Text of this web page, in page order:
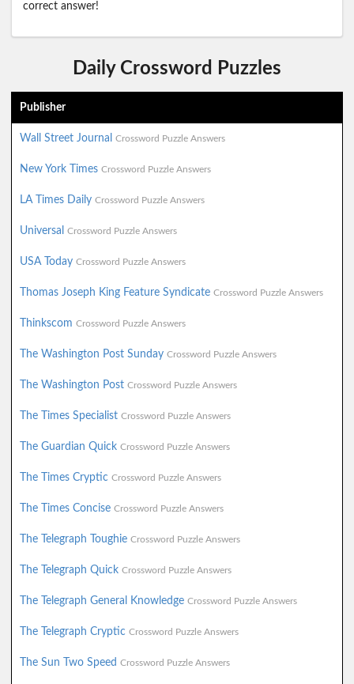
correct answer!
Daily Crossword Puzzles
Publisher
Wall Street Journal Crossword Puzzle Answers
New York Times Crossword Puzzle Answers
LA Times Daily Crossword Puzzle Answers
Universal Crossword Puzzle Answers
USA Today Crossword Puzzle Answers
Thomas Joseph King Feature Syndicate Crossword Puzzle Answers
Thinkscom Crossword Puzzle Answers
The Washington Post Sunday Crossword Puzzle Answers
The Washington Post Crossword Puzzle Answers
The Times Specialist Crossword Puzzle Answers
The Guardian Quick Crossword Puzzle Answers
The Times Cryptic Crossword Puzzle Answers
The Times Concise Crossword Puzzle Answers
The Telegraph Toughie Crossword Puzzle Answers
The Telegraph Quick Crossword Puzzle Answers
The Telegraph General Knowledge Crossword Puzzle Answers
The Telegraph Cryptic Crossword Puzzle Answers
The Sun Two Speed Crossword Puzzle Answers